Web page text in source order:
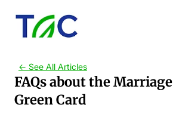
<- See All Articles
FAQs about the
Green Card